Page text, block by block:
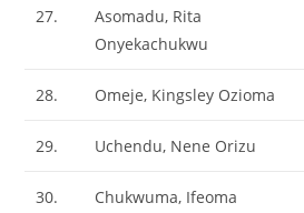
27.
Asomadu, Rita
Onyekachukwu
28. Omeje, Kingsley Ozioma
29. Uchendu, Nene Orizu
30.
Chukwuma, Ifeoma